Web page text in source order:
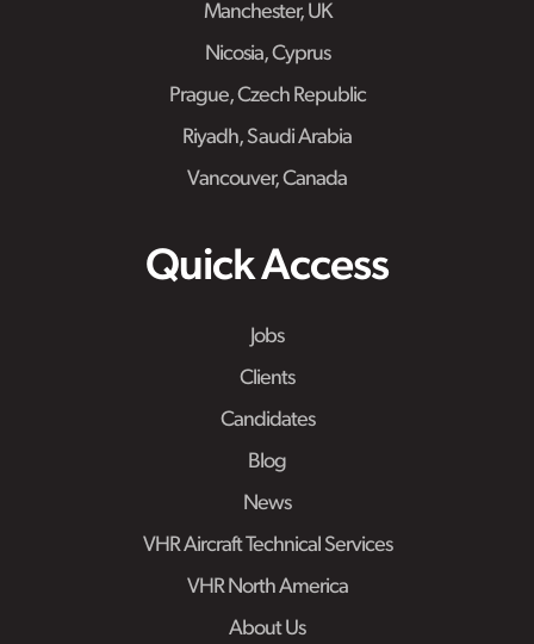
Manchester, UK
Nicosia, Cyprus
Prague, Czech Republic
Riyadh, Saudi Arabia
Vancouver, Canada
Quick Access
Jobs
Clients
Candidates
Blog
News
VHR Aircraft Technical Services
VHR North America
About Us